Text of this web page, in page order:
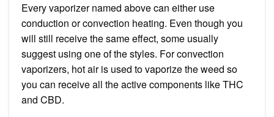
Every vaporizer named above can either use
conduction or convection heating. Even though you
will still receive the same effect, some usually
suggest using one of the styles. For convection
vaporizers, hot air is used to vaporize the weed so
you can receive all the active components like THC
and CBD.